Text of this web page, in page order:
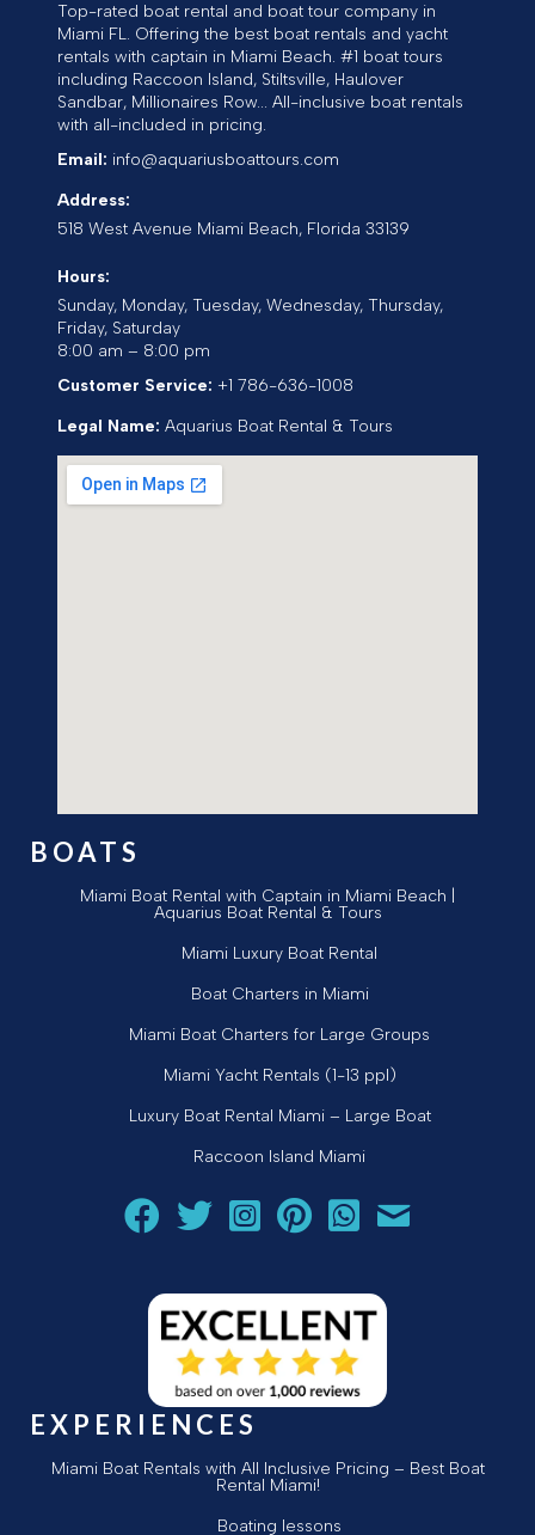
Top-rated boat rental and boat tour company in
Miami FL. Offering the best boat rentals and yacht
rentals with captain in Miami Beach. #1 boat tours
including Raccoon Island, Stiltsville, Haulover
Sandbar, Millionaires Row... All-inclusive boat rentals
with all-included in pricing.
Email: info@aquariusboattours.com
Address:
518 West Avenue Miami Beach, Florida 33139
Hours:
Sunday, Monday, Tuesday, Wednesday, Thursday,
Friday, Saturday
8:00 am – 8:00 pm
Customer Service: +1 786-636-1008
Legal Name: Aquarius Boat Rental & Tours
BOATS
Miami Boat Rental with Captain in Miami Beach |
Aquarius Boat Rental & Tours
Miami Luxury Boat Rental
Boat Charters in Miami
Miami Boat Charters for Large Groups
Miami Yacht Rentals (1-13 ppl)
Luxury Boat Rental Miami – Large Boat
Raccoon Island Miami
Follow Aquarius Boat Rental and Tours on Facebook!
Follow Aquarius Boat Rental and Tours on
Follow Aquarius Boat Rental and Tours
Follow Aquarius Boat Rental and
Chat with Aquarius Boat
Email Aquarius
EXPERIENCES
Miami Boat Rentals with All Inclusive Pricing – Best Boat
Rental Miami!
Boating lessons